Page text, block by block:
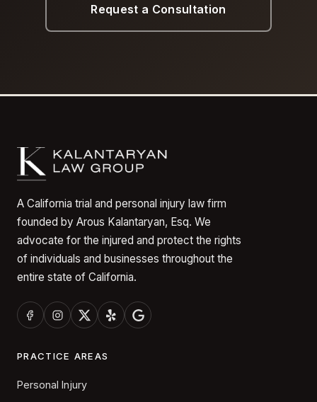
Request a Consultation
A California trial and personal injury law firm
founded by Arous Kalantaryan, Esq. We
advocate for the injured and protect the rights
of individuals and businesses throughout the
entire state of California.
PRACTICE AREAS
Personal Injury